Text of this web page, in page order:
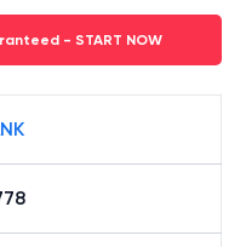
- START NOW